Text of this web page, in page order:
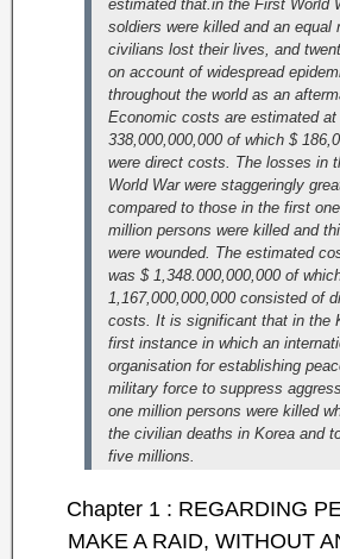
estimated that.in the First World
soldiers were killed and an equal
civilians lost their lives, and
on account of widespread
throughout the world as an
Economic costs are estimated at
338,000,000,000 of which $
were direct costs. The losses in
World War were staggeringly
compared to those in the first
million persons were killed and
were wounded. The estimated
was $ 1,348.000,000,000 of
1,167,000,000,000 consisted of
costs. It is significant that in the
first instance in which an
organisation for establishing
military force to suppress
one million persons were killed
the civilian deaths in Korea and
five millions.
Chapter 1 : REGARDING
MAKE A RAID, WITHOUT